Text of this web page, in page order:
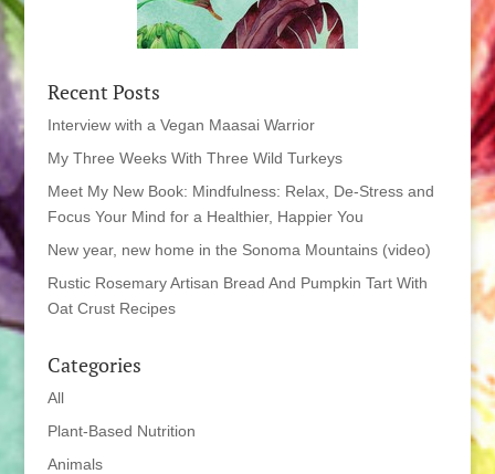
Recent Posts
Interview with a Vegan Maasai Warrior
My Three Weeks With Three Wild Turkeys
Meet My New Book: Mindfulness: Relax, De-Stress and
Focus Your Mind for a Healthier, Happier You
New year, new home in the Sonoma Mountains (video)
Rustic Rosemary Artisan Bread And Pumpkin Tart With
Oat Crust Recipes
Categories
All
Plant-Based Nutrition
Animals